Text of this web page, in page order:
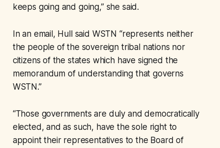
keeps going and going,” she said.
In an email, Hull said WSTN “represents neither
the people of the sovereign tribal nations nor
citizens of the states which have signed the
memorandum of understanding that governs
WSTN.”
“Those governments are duly and democratically
elected, and as such, have the sole right to
appoint their representatives to the Board of